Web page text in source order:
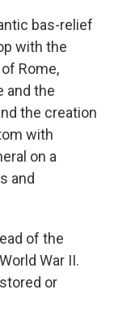
bas-relief
with the
Rome,
and the
the creation
with
on a
and
of the
War II.
or